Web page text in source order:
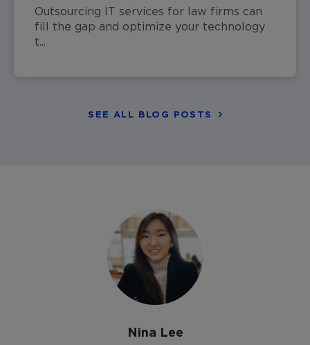
Outsourcing IT services for law firms can
fill the gap and optimize your technology
t...
SEE ALL BLOG POSTS
Nina Lee